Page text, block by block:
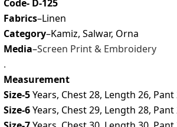
Code- D-125
Fabrics–Linen
Category–Kamiz, Salwar, Orna
Media–Screen Print & Embroidery
.
Measurement
Size-5Years, Chest 28, Length 26, Pant
Size-6Years, Chest 29, Length 28, Pant